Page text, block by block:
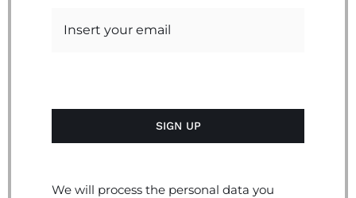
We will process the personal data you